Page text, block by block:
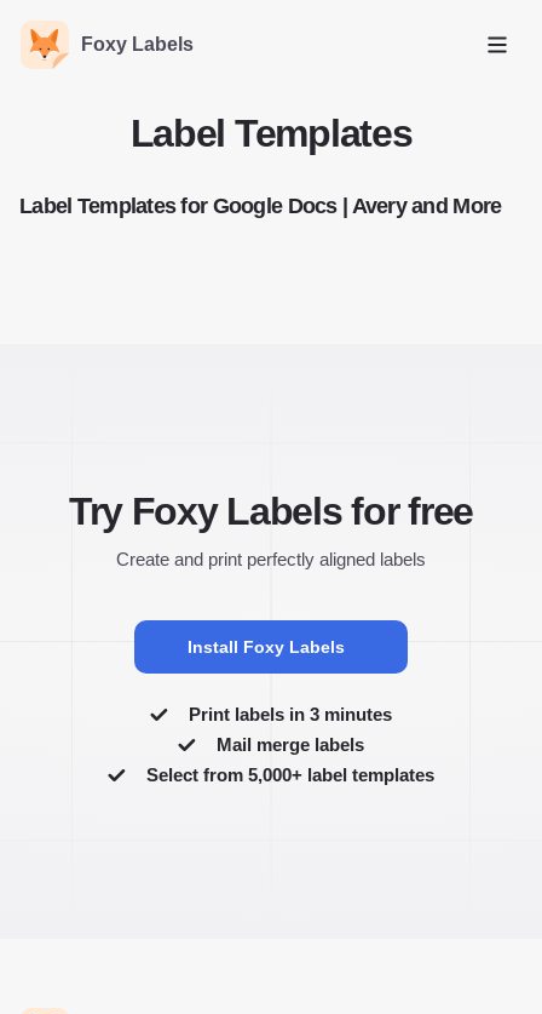
Foxy Labels
Open
Label Templates
Label Templates for Google Docs | Avery and More
Try Foxy Labels for free
Create and print perfectly aligned labels
Install Foxy Labels
Print labels in 3 minutes
Mail merge labels
Select from 5,000+ label templates